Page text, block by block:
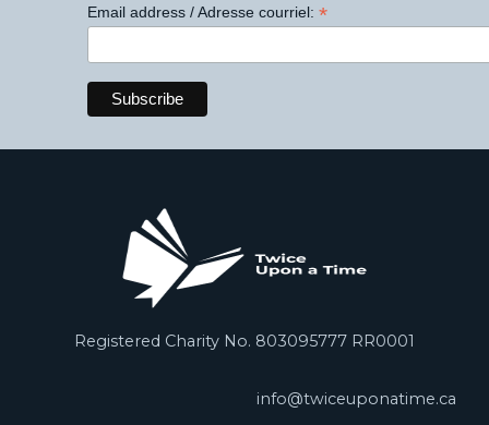
Email address / Adresse courriel: *
Registered Charity No. 803095777 RR0001
info@twiceuponatime.ca